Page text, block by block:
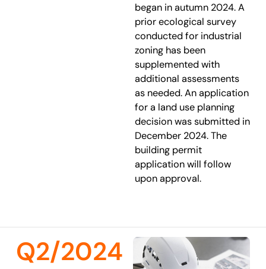
began in autumn 2024. A
prior ecological survey
conducted for industrial
zoning has been
supplemented with
additional assessments
as needed. An application
for a land use planning
decision was submitted in
December 2024. The
building permit
application will follow
upon approval.
Q2/2024